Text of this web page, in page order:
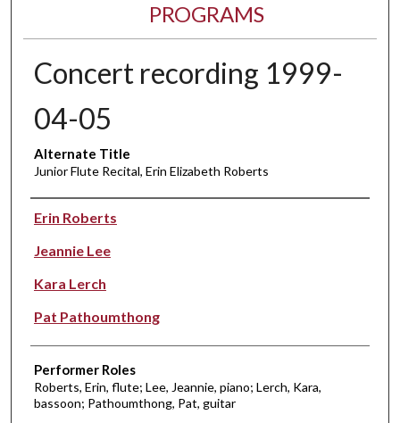
PROGRAMS
Concert recording 1999-
04-05
Alternate Title
Junior Flute Recital, Erin Elizabeth Roberts
Performer(s)
Erin Roberts
Jeannie Lee
Kara Lerch
Pat Pathoumthong
Performer Roles
Roberts, Erin, flute; Lee, Jeannie, piano; Lerch, Kara,
bassoon; Pathoumthong, Pat, guitar